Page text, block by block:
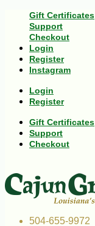
Gift Certificates
Support
Checkout
Login
Register
Instagram
Login
Register
Gift Certificates
Support
Checkout
504-655-9972